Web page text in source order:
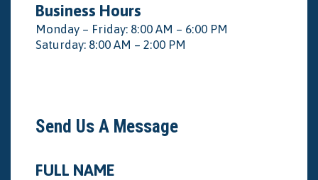
Business Hours
Monday – Friday: 8:00 AM – 6:00 PM
Saturday: 8:00 AM – 2:00 PM
Send Us A Message
FULL NAME